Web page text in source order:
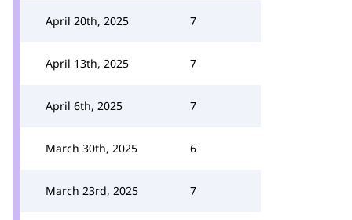
April 20th, 2025 7
April 13th, 2025 7
April 6th, 2025 7
March 30th, 2025 6
March 23rd, 2025 7